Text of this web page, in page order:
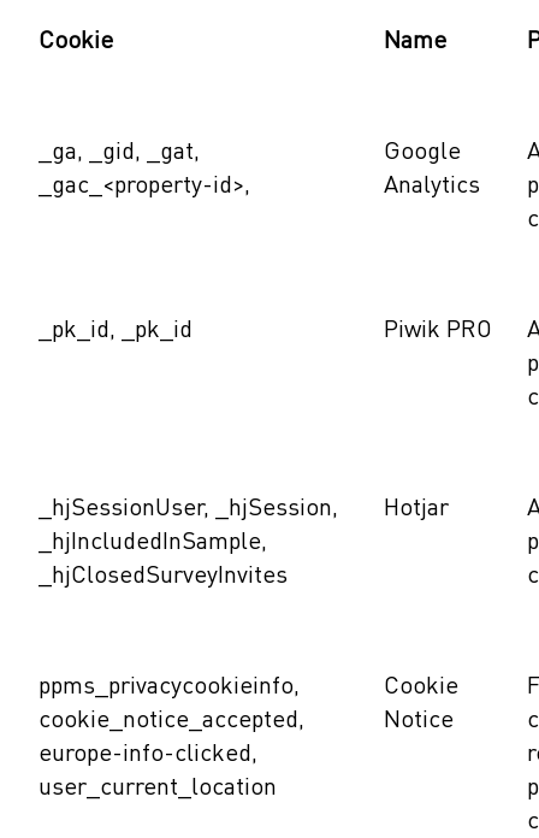
Cookie Name
_ga, _gid, _gat,
_gac_<property-id>,
Google
Analytics
_pk_id, _pk_id Piwik PRO
_hjSessionUser, _hjSession,
_hjIncludedInSample,
_hjClosedSurveyInvites
Hotjar
ppms_privacycookieinfo,
cookie_notice_accepted,
europe-info-clicked,
user_current_location
Cookie
Notice